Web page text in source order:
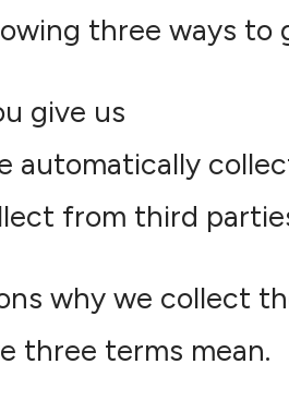
three ways
give us
automatically
from third
why we collect
three terms mean.